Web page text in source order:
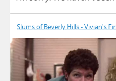
Slums of Beverly Hills - Vivian's